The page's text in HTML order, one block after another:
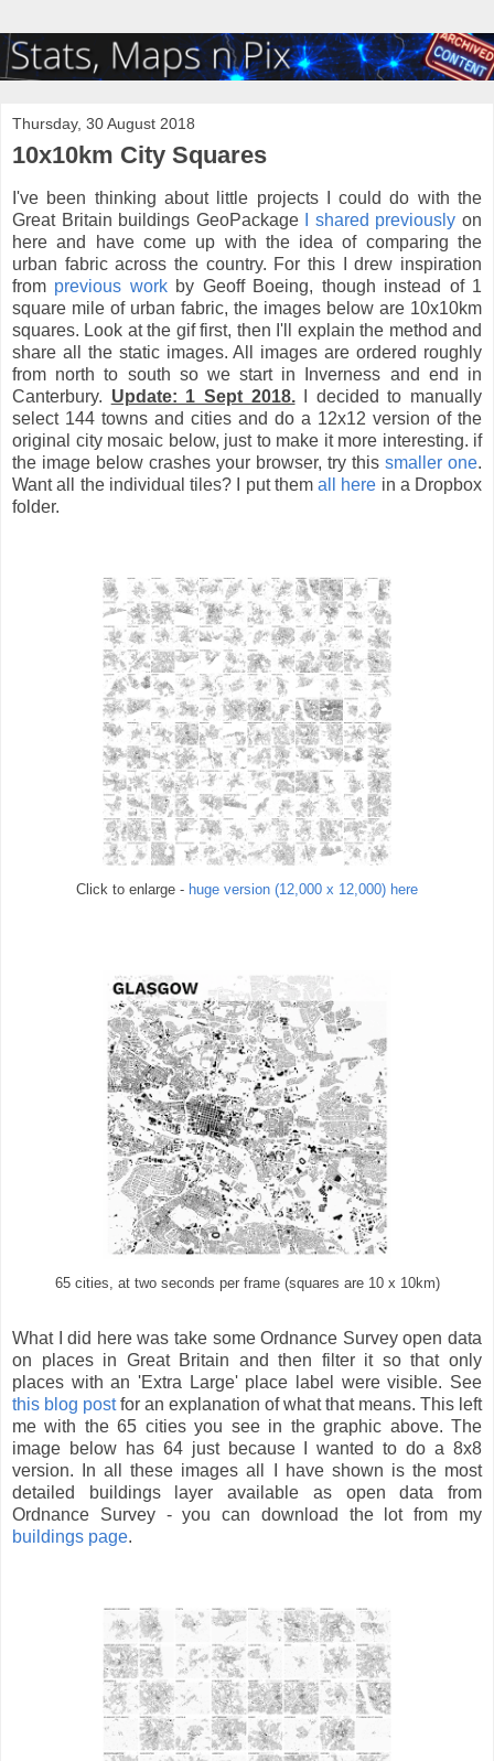
Thursday, 30 August 2018
10x10km City Squares
I've been thinking about little projects I could do with the
Great Britain buildings GeoPackage
I shared previously on
here and have come up with the idea of comparing the
urban fabric across the country. For this I drew inspiration
from previous workby Geoff Boeing, though instead of 1
square mile of urban fabric, the images below are 10x10km
squares. Look at the gif first, then I'll explain the method and
share all the static images. All images are ordered roughly
from north to south so we start in Inverness and end in
Canterbury. Update: 1 Sept 2018.I decided to manually
select 144 towns and cities and do a 12x12 version of the
original city mosaic below, just to make it more interesting. if
the image below crashes your browser, try this smaller one.
Want all the individual tiles? I put them all here in a Dropbox
folder.
Click to enlarge - huge version (12,000 x 12,000) here
65 cities, at two seconds per frame (squares are 10 x 10km)
What I did here was take some Ordnance Survey open data
on places in Great Britain and then filter it so that only
places with an 'Extra Large' place label were visible. See
this blog postfor an explanation of what that means. This left
me with the 65 cities you see in the graphic above. The
image below has 64 just because I wanted to do a 8x8
version. In all these images all I have shown is the most
detailed buildings layer available as open data from
Ordnance Survey - you can download the lot from my
buildings page.